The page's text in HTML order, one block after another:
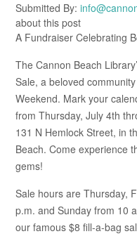
Submitted By:
about this post
A Fundraiser Celebrating
The Cannon Beach
Sale, a beloved
Weekend. Mark your
from Thursday, July 4th
131 N Hemlock Street, in
Beach. Come experience
gems!
Sale hours are Thursday,
p.m. and Sunday from 10
our famous $8 fill-a-bag